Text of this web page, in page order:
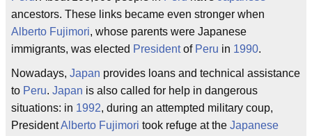
ancestors. These links became even stronger when
Alberto Fujimori, whose parents were Japanese
immigrants, was elected Presidentof Peru in 1990.
Nowadays, Japan provides loans and technical assistance
to Peru. Japan is also called for help in dangerous
situations: in 1992, during an attempted military coup,
PresidentAlberto Fujimori took refuge at the Japanese